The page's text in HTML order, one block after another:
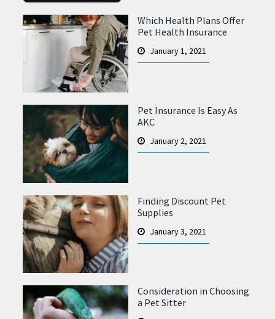
Which Health Plans Offer
Pet Health Insurance
January 1, 2021
Pet Insurance Is Easy As
AKC
January 2, 2021
Finding Discount Pet
Supplies
January 3, 2021
Consideration in Choosing
a Pet Sitter